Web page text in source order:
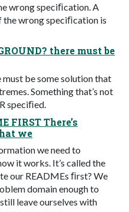
wrong speciﬁcation. A
wrong speciﬁcation is
there must be
be some solution that
Something that’s not
speciﬁed.
FIRST There’s
we
we need to
it works. It’s called the
our READMEs ﬁrst? We
domain enough to
leave ourselves with